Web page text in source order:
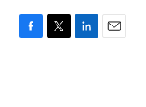
F
T
L
E